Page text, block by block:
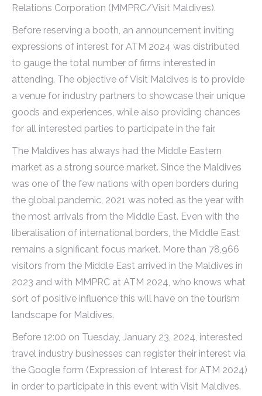
Relations Corporation (MMPRC/Visit Maldives).
Before reserving a booth, an announcement inviting
expressions of interest for ATM 2024 was distributed
to gauge the total number of firms interested in
attending. The objective of Visit Maldives is to provide
a venue for industry partners to showcase their unique
goods and experiences, while also providing chances
for all interested parties to participate in the fair.
The Maldives has always had the Middle Eastern
market as a strong source market. Since the Maldives
was one of the few nations with open borders during
the global pandemic, 2021 was noted as the year with
the most arrivals from the Middle East. Even with the
liberalisation of international borders, the Middle East
remains a significant focus market. More than 78,966
visitors from the Middle East arrived in the Maldives in
2023 and with MMPRC at ATM 2024, who knows what
sort of positive influence this will have on the tourism
landscape for Maldives.
Before 12:00 on Tuesday, January 23, 2024, interested
travel industry businesses can register their interest via
the Google form (Expression of Interest for ATM 2024)
in order to participate in this event with Visit Maldives.